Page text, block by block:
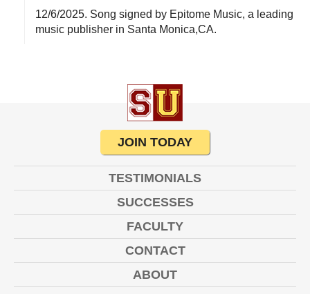
12/6/2025. Song signed by Epitome Music, a leading
music publisher in Santa Monica,CA.
JOIN TODAY
TESTIMONIALS
SUCCESSES
FACULTY
CONTACT
ABOUT